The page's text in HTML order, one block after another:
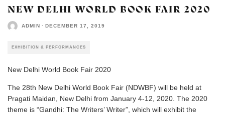
NEW DELHI WORLD BOOK FAIR 2020
ADMIN · DECEMBER 17, 2019
EXHIBITION & PERFORMANCES
New Delhi World Book Fair 2020
The 28th New Delhi World Book Fair (NDWBF) will be held at
Pragati Maidan, New Delhi from January 4-12, 2020. The 2020
theme is “Gandhi: The Writers’ Writer”, which will exhibit the